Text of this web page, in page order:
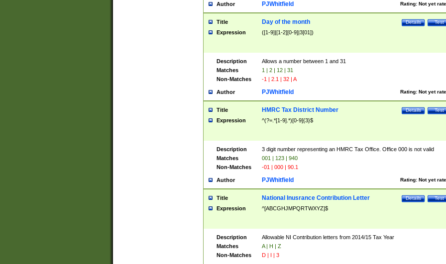
Author Rating: Not yet
PJWhitfield
Title Test
Details
Day of the month
Expression ([1-9]|[1-2][0-9]|3[01])
Description
Allows a number between 1 and 31
Matches
1 | 2 | 12 | 31
Non-Matches
-1 | 2.1 | 32 | A
Author Rating: Not yet
PJWhitfield
Title Test
Details
HMRC Tax District Number
Expression ^(?=.*[1-9].*)[0-9]{3}$
Description
3 digit number representing an HMRC Tax Office. Office 000 is not valid
Matches
001 | 123 | 940
Non-Matches
-01 | 000 | 90.1
Author Rating: Not yet
PJWhitfield
Title Test
Details
National Inusrance Contribution Letter
Expression ^[ABCGHJMPQRTWXYZ]$
Description
Allowable NI Contribution letters from 2014/15 Tax Year
Matches
A | H | Z
Non-Matches
D | I | 3